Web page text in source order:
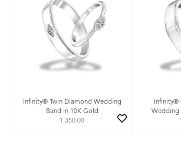
Infinity® Twin Diamond Wedding
Band in 10K Gold
1,350.00
Infinity®
Wedding